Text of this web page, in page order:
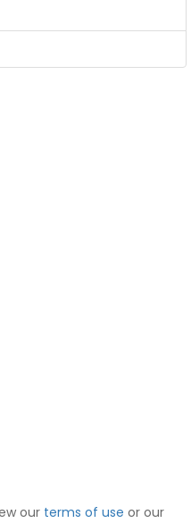
our terms of use or our